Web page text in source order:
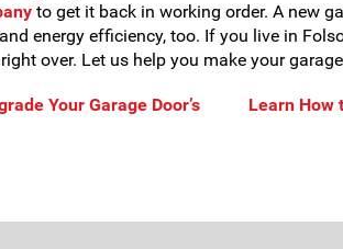
to get it back in working order. A new
energy efficiency, too. If you live in
over. Let us help you make your
Your Garage Door’s
Learn How